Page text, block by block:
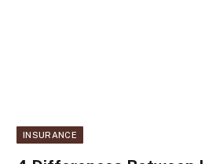
INSURANCE